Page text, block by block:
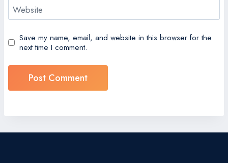
Website
Save my name, email, and website in this browser for the
next time I comment.